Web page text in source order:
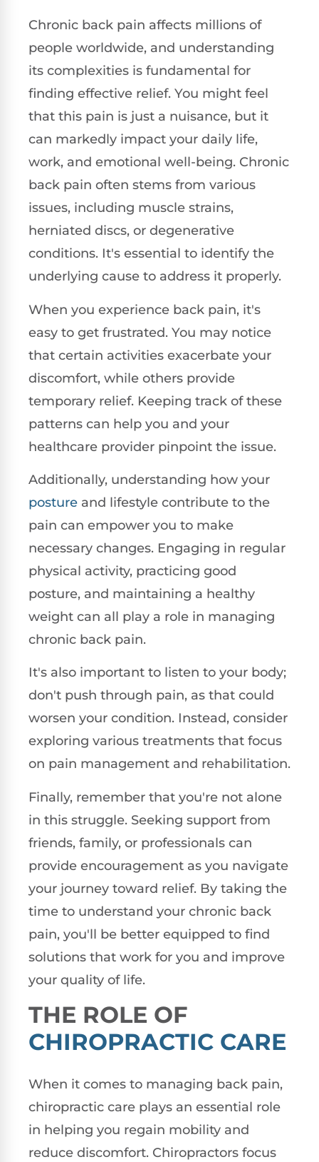
Chronic back pain affects millions of
people worldwide, and understanding
its complexities is fundamental for
finding effective relief. You might feel
that this pain is just a nuisance, but it
can markedly impact your daily life,
work, and emotional well-being. Chronic
back pain often stems from various
issues, including muscle strains,
herniated discs, or degenerative
conditions. It's essential to identify the
underlying cause to address it properly.
When you experience back pain, it's
easy to get frustrated. You may notice
that certain activities exacerbate your
discomfort, while others provide
temporary relief. Keeping track of these
patterns can help you and your
healthcare provider pinpoint the issue.
Additionally, understanding how your
posture and lifestyle contribute to the
pain can empower you to make
necessary changes. Engaging in regular
physical activity, practicing good
posture, and maintaining a healthy
weight can all play a role in managing
chronic back pain.
It's also important to listen to your body;
don't push through pain, as that could
worsen your condition. Instead, consider
exploring various treatments that focus
on pain management and rehabilitation.
Finally, remember that you're not alone
in this struggle. Seeking support from
friends, family, or professionals can
provide encouragement as you navigate
your journey toward relief. By taking the
time to understand your chronic back
pain, you'll be better equipped to find
solutions that work for you and improve
your quality of life.
THE ROLE OF
CHIROPRACTIC CARE
When it comes to managing back pain,
chiropractic care plays an essential role
in helping you regain mobility and
reduce discomfort. Chiropractors focus